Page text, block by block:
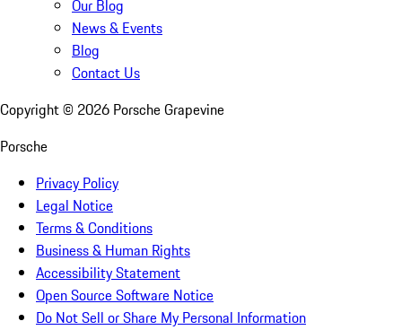
Our Blog
News & Events
Blog
Contact Us
Copyright © 2026 Porsche Grapevine
Porsche
Privacy Policy
Legal Notice
Terms & Conditions
Business & Human Rights
Accessibility Statement
Open Source Software Notice
Do Not Sell or Share My Personal Information